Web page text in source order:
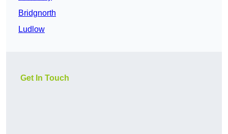
Bridgnorth
Ludlow
Get In Touch